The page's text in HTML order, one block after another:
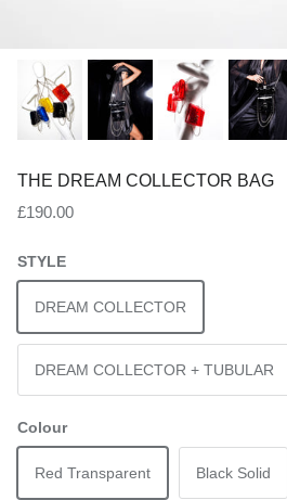
THE DREAM COLLECTOR BAG
Regular price
£190.00
STYLE
DREAM COLLECTOR
DREAM COLLECTOR + TUBULAR
Colour
Red Transparent Black Solid